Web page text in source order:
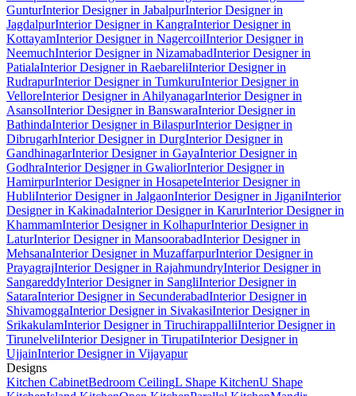
GunturInterior Designer in JabalpurInterior Designer in
JagdalpurInterior Designer in KangraInterior Designer in
KottayamInterior Designer in NagercoilInterior Designer in
NeemuchInterior Designer in NizamabadInterior Designer in
PatialaInterior Designer in RaebareliInterior Designer in
RudrapurInterior Designer in TumkuruInterior Designer in
VelloreInterior Designer in AhilyanagarInterior Designer in
AsansolInterior Designer in BanswaraInterior Designer in
BathindaInterior Designer in BilaspurInterior Designer in
DibrugarhInterior Designer in DurgInterior Designer in
GandhinagarInterior Designer in GayaInterior Designer in
GodhraInterior Designer in GwaliorInterior Designer in
HamirpurInterior Designer in HosapeteInterior Designer in
HubliInterior Designer in JalgaonInterior Designer in JiganiInterior
Designer in KakinadaInterior Designer in KarurInterior Designer in
KhammamInterior Designer in KolhapurInterior Designer in
LaturInterior Designer in MansoorabadInterior Designer in
MehsanaInterior Designer in MuzaffarpurInterior Designer in
PrayagrajInterior Designer in RajahmundryInterior Designer in
SangareddyInterior Designer in SangliInterior Designer in
SataraInterior Designer in SecunderabadInterior Designer in
ShivamoggaInterior Designer in SivakasiInterior Designer in
SrikakulamInterior Designer in TiruchirappalliInterior Designer in
TirunelveliInterior Designer in TirupatiInterior Designer in
UjjainInterior Designer in Vijayapur
Designs
Kitchen CabinetBedroom CeilingL Shape KitchenU Shape